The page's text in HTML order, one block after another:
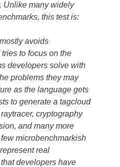
Unlike many widely
this test is:
avoids
to focus on the
developers solve with
problems they may
as the language gets
to generate a tagcloud
cryptography
and many more
microbenchmarkish
real
developers have